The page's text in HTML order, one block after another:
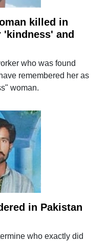
killed in
'kindness' and
who was found
remembered her as
woman.
in Pakistan
who exactly did